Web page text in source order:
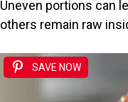
Uneven portions can
others remain raw
SAVE NOW